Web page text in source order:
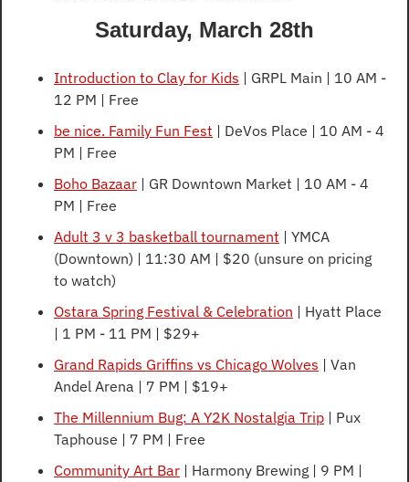
Saturday, March 28th
Introduction to Clay for Kids | GRPL Main | 10 AM -
12 PM | Free
be nice. Family Fun Fest | DeVos Place | 10 AM - 4
PM | Free
Boho Bazaar | GR Downtown Market | 10 AM - 4
PM | Free
Adult 3 v 3 basketball tournament | YMCA
(Downtown) | 11:30 AM | $20 (unsure on pricing
to watch)
Ostara Spring Festival & Celebration | Hyatt Place
| 1 PM - 11 PM | $29+
Grand Rapids Griffins vs Chicago Wolves | Van
Andel Arena | 7 PM | $19+
The Millennium Bug: A Y2K Nostalgia Trip | Pux
Taphouse | 7 PM | Free
Community Art Bar | Harmony Brewing | 9 PM |